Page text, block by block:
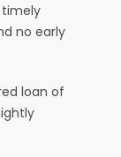
timely
no early
loan of